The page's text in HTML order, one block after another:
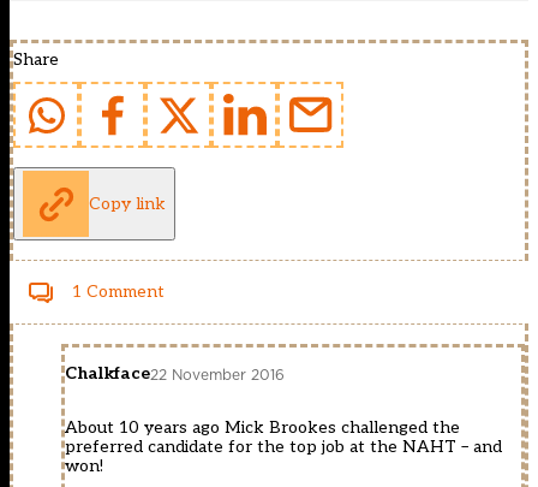
Share
Copy link
1 Comment
Chalkface22 November 2016
About 10 years ago Mick Brookes challenged the
preferred candidate for the top job at the NAHT – and
won!